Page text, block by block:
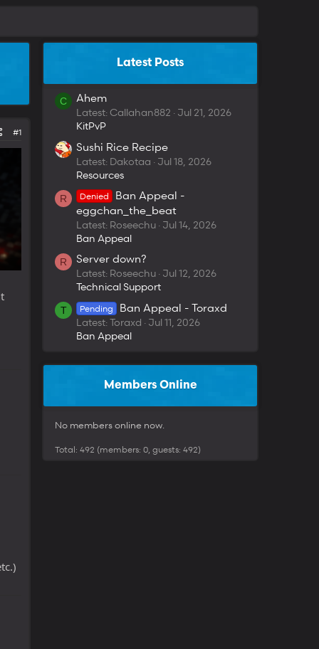
#1
Latest Posts
C Ahem
Latest: Callahan882 Jul 21, 2026
KitPvP
Sushi Rice Recipe
Latest: Dakotaa Jul 18, 2026
Resources
R Denied
Ban Appeal -
eggchan_the_beat
Latest: Roseechu Jul 14, 2026
Ban Appeal
R Server down?
Latest: Roseechu Jul 12, 2026
Technical Support
T Pending Ban Appeal - Toraxd
Latest: Toraxd Jul 11, 2026
Ban Appeal
Members Online
No members online now.
Total: 492 (members: 0, guests: 492)